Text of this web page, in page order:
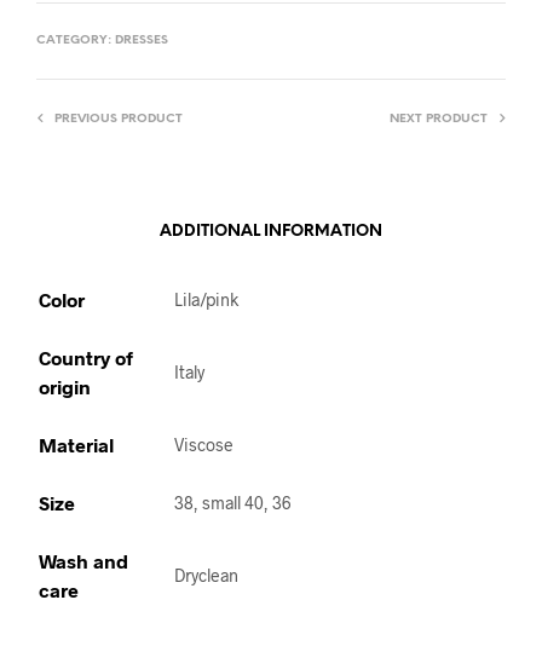
CATEGORY: DRESSES
PREVIOUS PRODUCT NEXT PRODUCT
ADDITIONAL INFORMATION
Color Lila/pink
Country of
origin
Italy
Material Viscose
Size 38, small 40, 36
Wash and
care
Dryclean